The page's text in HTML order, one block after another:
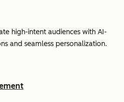
high-intent audiences with AI-
and seamless personalization.